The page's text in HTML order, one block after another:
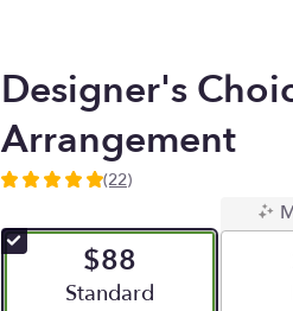
Designer's
Arrangement
5
of
5
(22)
$88
Arrangement size
Standard